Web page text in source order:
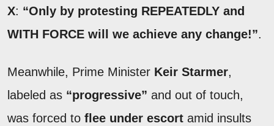
X: “Only by protesting REPEATEDLY and
WITH FORCE will we achieve any change!”.
Meanwhile, Prime Minister Keir Starmer,
labeled as “progressive” and out of touch,
was forced to flee under escort amid insults